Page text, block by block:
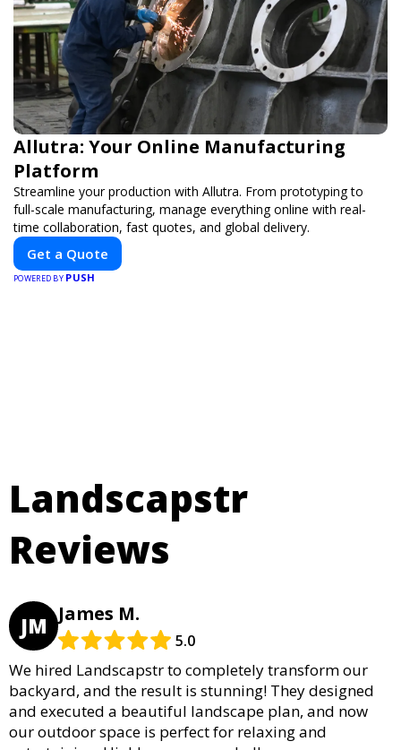
Allutra: Your Online Manufacturing
Platform
Streamline your production with Allutra. From prototyping to
full-scale manufacturing, manage everything online with real-
time collaboration, fast quotes, and global delivery.
Get a Quote
POWERED BY PUSH
Landscapstr
Reviews
JM James M.
5.0
We hired Landscapstr to completely transform our
backyard, and the result is stunning! They designed
and executed a beautiful landscape plan, and now
our outdoor space is perfect for relaxing and